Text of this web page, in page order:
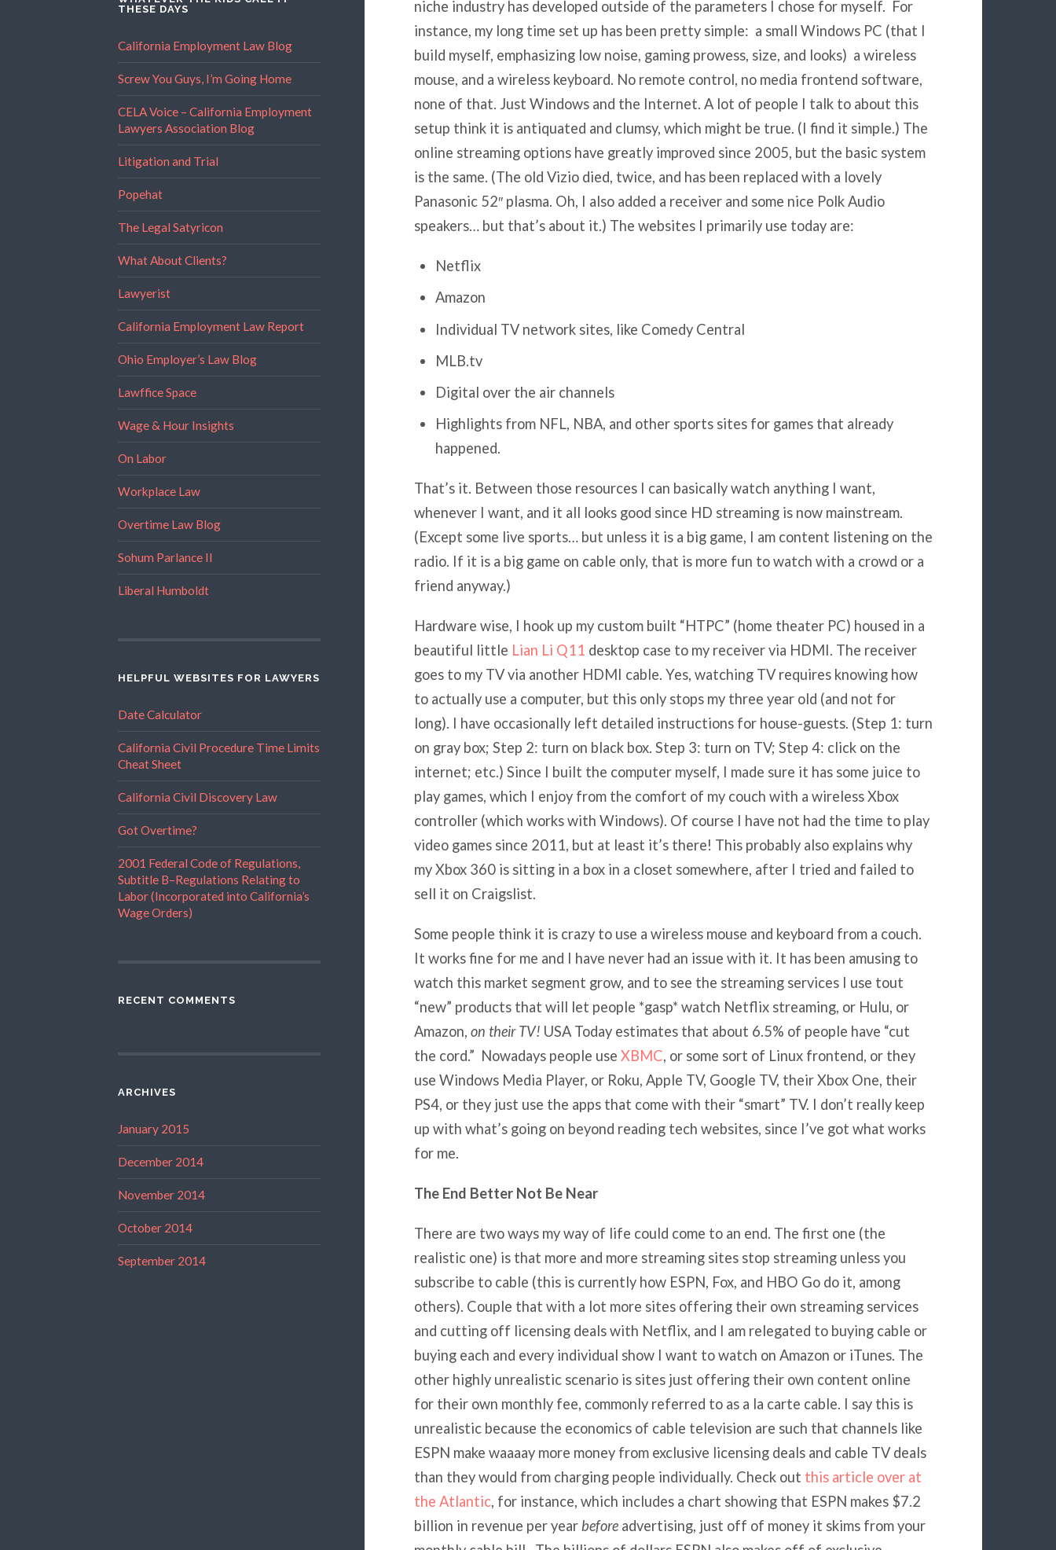
THESE DAYS
California Employment Law Blog
Screw You Guys, I’m Going Home
CELA Voice – California Employment
Lawyers Association Blog
Litigation and Trial
Popehat
The Legal Satyricon
What About Clients?
Lawyerist
California Employment Law Report
Ohio Employer’s Law Blog
Lawffice Space
Wage & Hour Insights
On Labor
Workplace Law
Overtime Law Blog
Sohum Parlance II
Liberal Humboldt
HELPFUL WEBSITES FOR LAWYERS
Date Calculator
California Civil Procedure Time Limits
Cheat Sheet
California Civil Discovery Law
Got Overtime?
2001 Federal Code of Regulations,
Subtitle B–Regulations Relating to
Labor (Incorporated into California’s
Wage Orders)
RECENT COMMENTS
ARCHIVES
January 2015
December 2014
November 2014
October 2014
September 2014
niche industry has developed outside of the parameters I chose for myself. For
instance, my long time set up has been pretty simple: a small Windows PC (that I
build myself, emphasizing low noise, gaming prowess, size, and looks) a wireless
mouse, and a wireless keyboard. No remote control, no media frontend software,
none of that. Just Windows and the Internet. A lot of people I talk to about this
setup think it is antiquated and clumsy, which might be true. (I find it simple.) The
online streaming options have greatly improved since 2005, but the basic system
is the same. (The old Vizio died, twice, and has been replaced with a lovely
Panasonic 52″ plasma. Oh, I also added a receiver and some nice Polk Audio
speakers… but that’s about it.) The websites I primarily use today are:
Netflix
Amazon
Individual TV network sites, like Comedy Central
MLB.tv
Digital over the air channels
Highlights from NFL, NBA, and other sports sites for games that already
happened.
That’s it. Between those resources I can basically watch anything I want,
whenever I want, and it all looks good since HD streaming is now mainstream.
(Except some live sports… but unless it is a big game, I am content listening on the
radio. If it is a big game on cable only, that is more fun to watch with a crowd or a
friend anyway.)
Hardware wise, I hook up my custom built “HTPC” (home theater PC) housed in a
beautiful little Lian Li Q11 desktop case to my receiver via HDMI. The receiver
goes to my TV via another HDMI cable. Yes, watching TV requires knowing how
to actually use a computer, but this only stops my three year old (and not for
long). I have occasionally left detailed instructions for house-guests. (Step 1: turn
on gray box; Step 2: turn on black box. Step 3: turn on TV; Step 4: click on the
internet; etc.) Since I built the computer myself, I made sure it has some juice to
play games, which I enjoy from the comfort of my couch with a wireless Xbox
controller (which works with Windows). Of course I have not had the time to play
video games since 2011, but at least it’s there! This probably also explains why
my Xbox 360 is sitting in a box in a closet somewhere, after I tried and failed to
sell it on Craigslist.
Some people think it is crazy to use a wireless mouse and keyboard from a couch.
It works fine for me and I have never had an issue with it. It has been amusing to
watch this market segment grow, and to see the streaming services I use tout
“new” products that will let people *gasp* watch Netflix streaming, or Hulu, or
Amazon, on their TV! USA Today estimates that about 6.5% of people have “cut
the cord.” Nowadays people use XBMC, or some sort of Linux frontend, or they
use Windows Media Player, or Roku, Apple TV, Google TV, their Xbox One, their
PS4, or they just use the apps that come with their “smart” TV. I don’t really keep
up with what’s going on beyond reading tech websites, since I’ve got what works
for me.
The End Better Not Be Near
There are two ways my way of life could come to an end. The first one (the
realistic one) is that more and more streaming sites stop streaming unless you
subscribe to cable (this is currently how ESPN, Fox, and HBO Go do it, among
others). Couple that with a lot more sites offering their own streaming services
and cutting off licensing deals with Netflix, and I am relegated to buying cable or
buying each and every individual show I want to watch on Amazon or iTunes. The
other highly unrealistic scenario is sites just offering their own content online
for their own monthly fee, commonly referred to as a la carte cable. I say this is
unrealistic because the economics of cable television are such that channels like
ESPN make waaaay more money from exclusive licensing deals and cable TV deals
than they would from charging people individually. Check out this article over at
the Atlantic, for instance, which includes a chart showing that ESPN makes $7.2
billion in revenue per yearbefore advertising, just off of money it skims from your